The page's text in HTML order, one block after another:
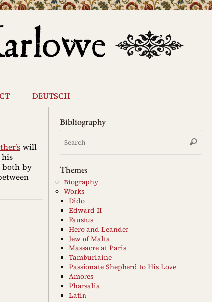
deutsch
will
his
both by
Bibliography
Search
Themes
Biography
Works
Dido
Edward II
Faustus
Hero and Leander
Jew of Malta
Massacre at Paris
Tamburlaine
Passionate Shepherd to His Love
Amores
Pharsalia
Latin